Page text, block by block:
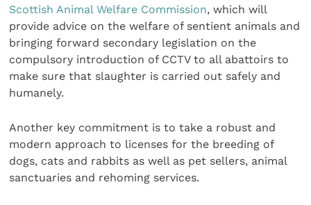
Scottish Animal Welfare Commission, which will
provide advice on the welfare of sentient animals and
bringing forward secondary legislation on the
compulsory introduction of CCTV to all abattoirs to
make sure that slaughter is carried out safely and
humanely.
Another key commitment is to take a robust and
modern approach to licenses for the breeding of
dogs, cats and rabbits as well as pet sellers, animal
sanctuaries and rehoming services.